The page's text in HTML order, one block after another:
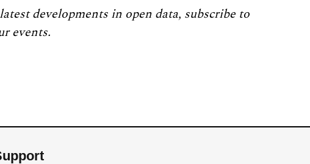
developments in open data, subscribe to
events.